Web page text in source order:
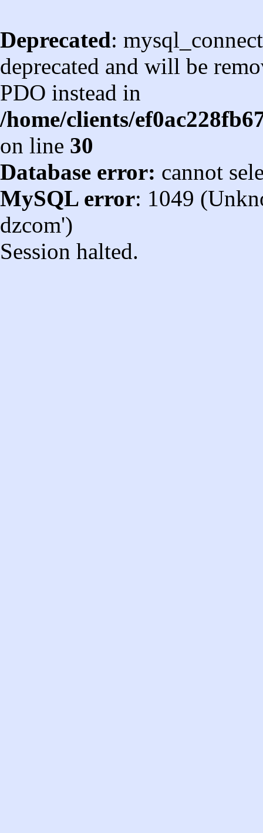
Deprecated:
deprecated and will be
PDO instead in
/home/clients/
on line 30
Database error: cannot
MySQL error: 1049
dzcom')
Session halted.